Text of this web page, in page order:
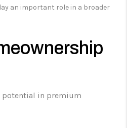
an important role in a broader
potential in premium